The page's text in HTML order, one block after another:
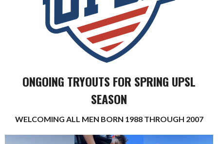
ONGOING TRYOUTS FOR SPRING UPSL
SEASON
WELCOMING ALL MEN BORN 1988 THROUGH 2007